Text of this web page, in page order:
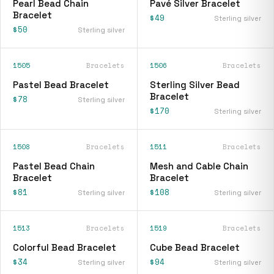
Pearl Bead Chain
Bracelet
$50 Sterling silver
Pavé Silver Bracelet
$49 Sterling silver
1505 Bracelets
Pastel Bead Bracelet
$78 Sterling silver
1506 Bracelets
Sterling Silver Bead
Bracelet
$170 Sterling silver
1508 Bracelets
Pastel Bead Chain
Bracelet
$81 Sterling silver
1511 Bracelets
Mesh and Cable Chain
Bracelet
$108 Sterling silver
1513 Bracelets
Colorful Bead Bracelet
$34 Sterling silver
1519 Bracelets
Cube Bead Bracelet
$94 Sterling silver